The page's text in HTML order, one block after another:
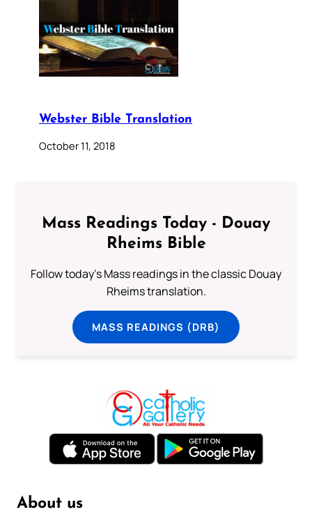
Webster Bible Translation
October 11, 2018
Mass Readings Today - Douay
Rheims Bible
Follow today's Mass readings in the classic Douay
Rheims translation.
MASS READINGS (DRB)
About us